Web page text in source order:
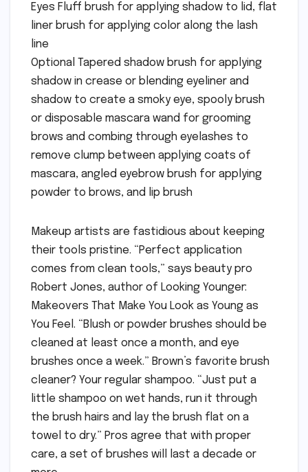
Eyes Fluff brush for applying shadow to lid, flat
liner brush for applying color along the lash
line
Optional Tapered shadow brush for applying
shadow in crease or blending eyeliner and
shadow to create a smoky eye, spooly brush
or disposable mascara wand for grooming
brows and combing through eyelashes to
remove clump between applying coats of
mascara, angled eyebrow brush for applying
powder to brows, and lip brush
Makeup artists are fastidious about keeping
their tools pristine. “Perfect application
comes from clean tools,” says beauty pro
Robert Jones, author of Looking Younger:
Makeovers That Make You Look as Young as
You Feel. “Blush or powder brushes should be
cleaned at least once a month, and eye
brushes once a week.” Brown’s favorite brush
cleaner? Your regular shampoo. “Just put a
little shampoo on wet hands, run it through
the brush hairs and lay the brush flat on a
towel to dry.” Pros agree that with proper
care, a set of brushes will last a decade or